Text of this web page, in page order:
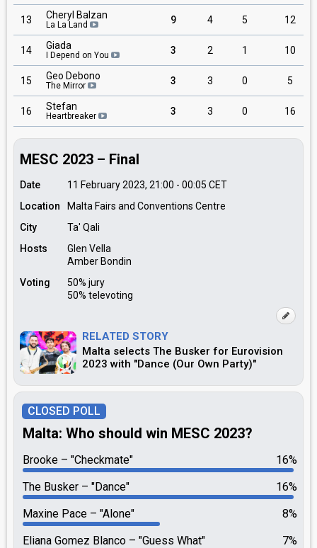
13 Cheryl Balzan
La La Land 9 4 5 12
14 Giada
I Depend on You 3 2 1 10
15 Geo Debono
The Mirror 3 3 0 5
16 Stefan
Heartbreaker 3 3 0 16
MESC 2023 – Final
Date 11 February 2023, 21:00 - 00:05 CET
Location
Malta Fairs and Conventions Centre
City
Ta' Qali
Hosts
Glen Vella
Amber Bondin
Voting
50% jury
50% televoting
RELATED STORY
Malta selects The Busker for Eurovision
2023 with "Dance (Our Own Party)"
CLOSED POLL
Malta: Who should win MESC 2023?
16%
Brooke
"Checkmate"
16%
The Busker
"Dance"
8%
Maxine Pace
"Alone"
7%
Eliana Gomez Blanco
"Guess What"